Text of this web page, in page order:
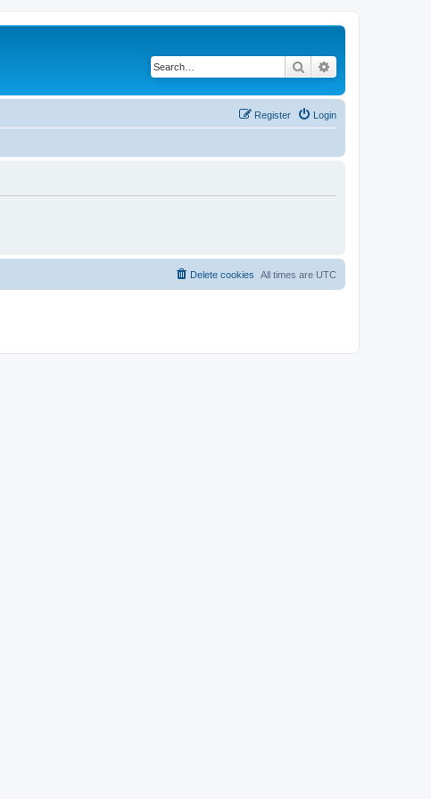
Search
Login
Register
All times are UTC
Delete cookies